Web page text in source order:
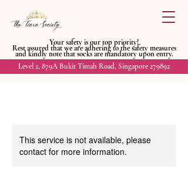
Your safety is our top priority!
Rest assured that we are adhering tothe safety measures
and kindlynote that socks are mandatory upon entry.
Level 2, 879A Bukit Timah Road, Singapore 279892
This service is not available, please
contact for more information.